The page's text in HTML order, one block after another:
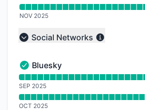
NOV 2025
Collapse group
Social Networks
Bluesky - Operational
Bluesky
Read uptime graph for Bluesky
SEP 2025
OCT 2025